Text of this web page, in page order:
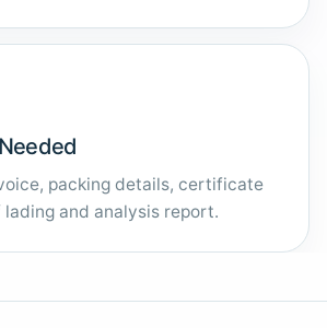
packing details, certificate
and analysis report.